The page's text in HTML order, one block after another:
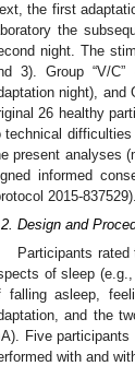
the first
the
night. The
3). Group “V/
night), and
26 healthy
technical difficulties
present analyses
informed
2015-837529).
Design and
Participants rated
of sleep
falling asleep,
and the
Five participants
with and